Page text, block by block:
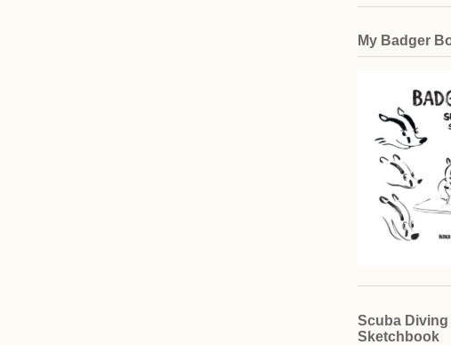
My Badger
Scuba Diving
Sketchbook